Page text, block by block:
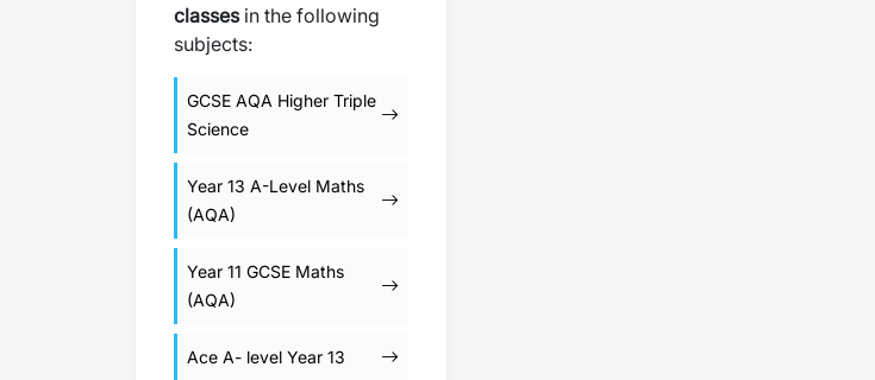
classesin the following
subjects:
GCSE AQA Higher Triple
Science
Year 13 A-Level Maths
(AQA)
Year 11 GCSE Maths
(AQA)
Ace A- level Year 13